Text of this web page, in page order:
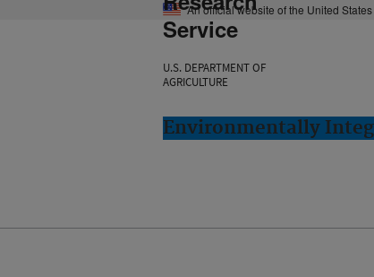
An official website of the United
Service
U.S. DEPARTMENT OF
AGRICULTURE
Environmentally